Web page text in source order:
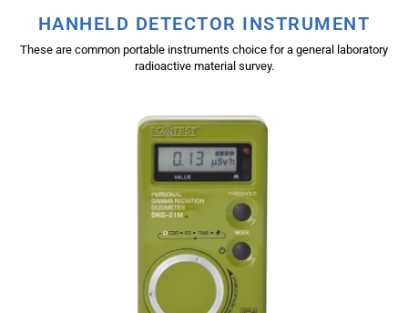
HANHELD DETECTOR INSTRUMENT
These are common portable instruments choice for a general laboratory
radioactive material survey.